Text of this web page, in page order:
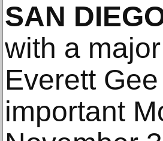
SAN
with a
Everett
important